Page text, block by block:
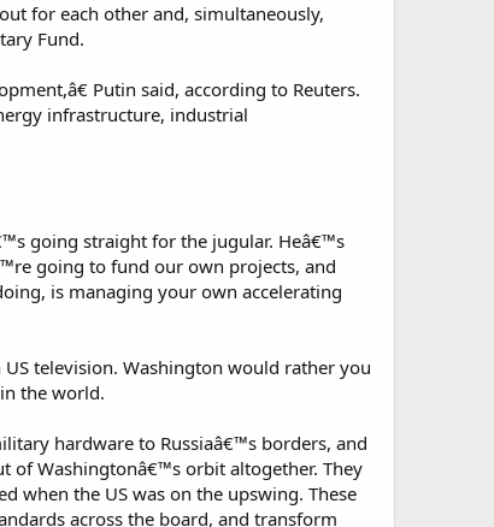
for each other and, simultaneously,
Fund.
Putin said, according to Reuters.
infrastructure, industrial
going straight for the jugular. Heâ€™s
going to fund our own projects, and
is managing your own accelerating
television. Washington would rather you
the world.
hardware to Russiaâ€™s borders, and
of Washingtonâ€™s orbit altogether. They
when the US was on the upswing. These
across the board, and transform